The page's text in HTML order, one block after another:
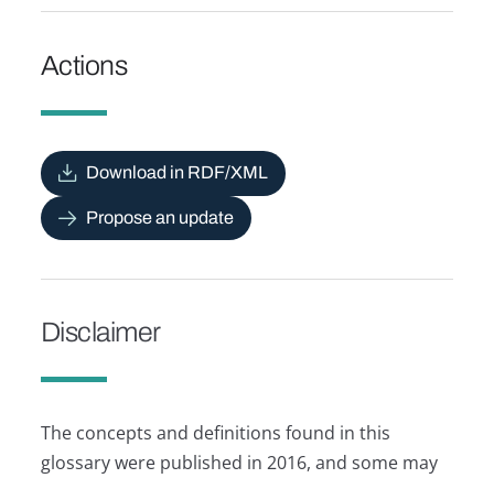
Actions
Download in RDF/XML
Propose an update
Disclaimer
The concepts and definitions found in this
glossary were published in 2016, and some may